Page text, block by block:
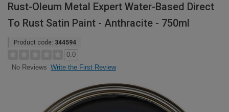
Rust-Oleum Metal Expert Water-Based Direct
To Rust Satin Paint - Anthracite - 750ml
Product code: 344594
0.0
No Reviews Write the First Review